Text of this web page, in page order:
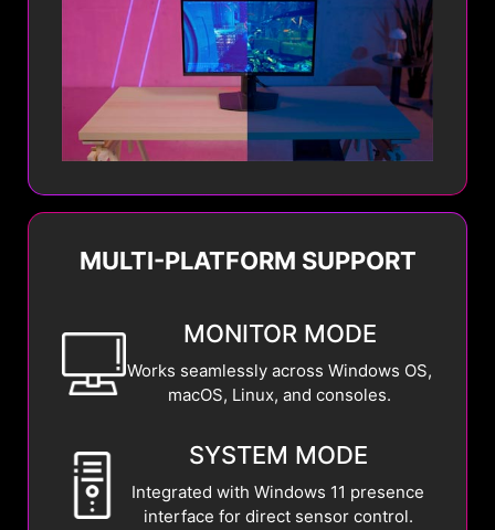
MULTI-PLATFORM SUPPORT
MONITOR MODE
Works seamlessly across Windows OS,
macOS, Linux, and consoles.
SYSTEM MODE
Integrated with Windows 11 presence
interface for direct sensor control.